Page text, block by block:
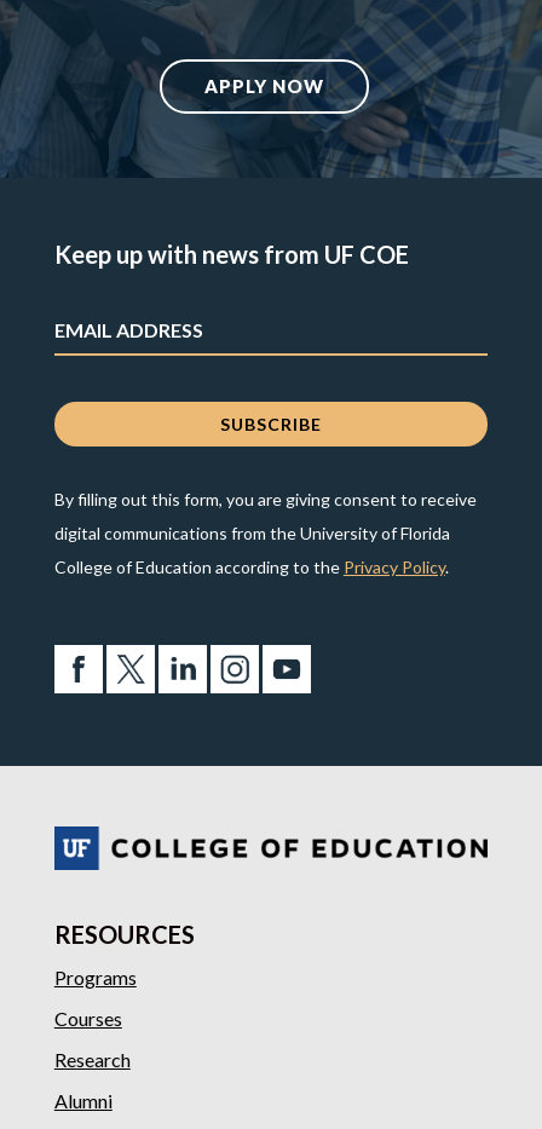
APPLY NOW
Keep up with news from UF COE
By filling out this form, you are giving consent to receive
digital communications from the University of Florida
College of Education according to the Privacy Policy.
RESOURCES
Programs
Courses
Research
Alumni